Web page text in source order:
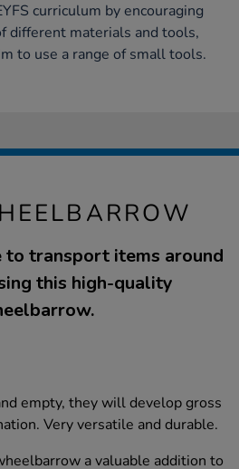
curriculum by encouraging
different materials and tools,
to use a range of small tools.
to transport items around
this high-quality
empty, they will develop gross
Very versatile and durable.
a valuable addition to